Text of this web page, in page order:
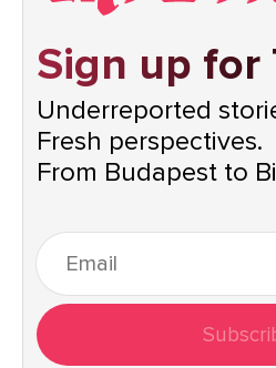
Sign up for
Underreported
Fresh perspectives.
From Budapest to